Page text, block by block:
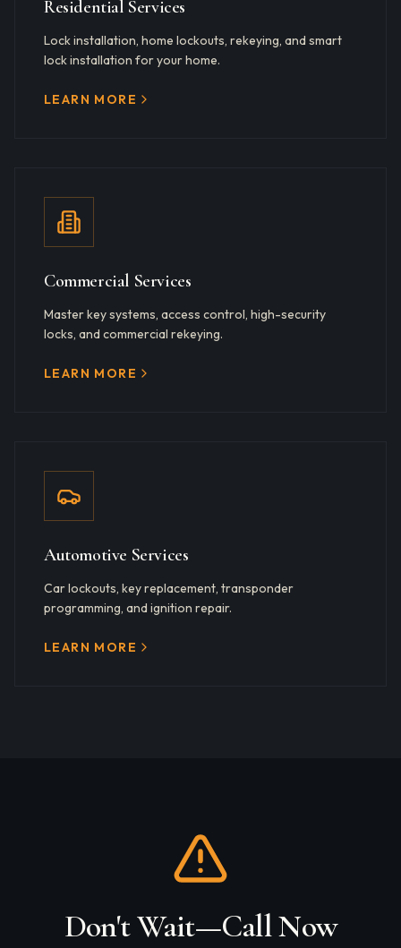
Residential Services
Lock installation, home lockouts, rekeying, and smart
lock installation for your home.
LEARN MORE
Commercial Services
Master key systems, access control, high-security
locks, and commercial rekeying.
LEARN MORE
Automotive Services
Car lockouts, key replacement, transponder
programming, and ignition repair.
LEARN MORE
Don't Wait—Call Now